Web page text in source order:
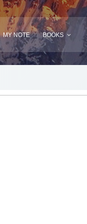
MY NOTE BOOKS